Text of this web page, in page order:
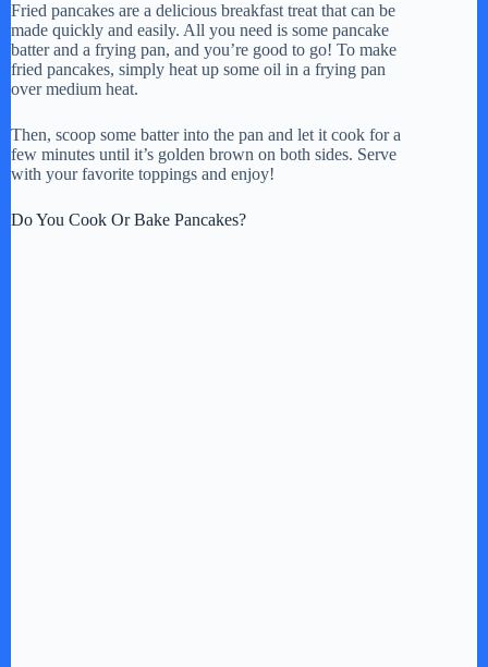
Fried pancakes are a delicious breakfast treat that can be
made quickly and easily. All you need is some pancake
batter and a frying pan, and you’re good to go! To make
fried pancakes, simply heat up some oil in a frying pan
over medium heat.
Then, scoop some batter into the pan and let it cook for a
few minutes until it’s golden brown on both sides. Serve
with your favorite toppings and enjoy!
Do You Cook Or Bake Pancakes?